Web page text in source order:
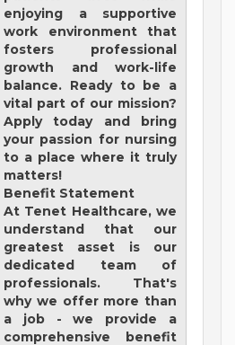
enjoying a supportive
work environment that
fosters professional
growth and work-life
balance. Ready to be a
vital part of our mission?
Apply today and bring
your passion for nursing
to a place where it truly
matters!
Benefit Statement
At Tenet Healthcare, we
understand that our
greatest asset is our
dedicated team of
professionals. That's
why we offer more than
a job - we provide a
comprehensive benefit